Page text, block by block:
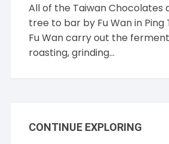
All of the Taiwan Chocolates
tree to bar by Fu Wan in Ping
Fu Wan carry out the
roasting, grinding…
CONTINUE EXPLORING